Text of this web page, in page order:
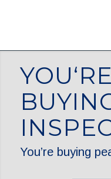
You’re buying